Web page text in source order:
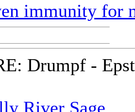
immunity for
Drumpf -
River Sage